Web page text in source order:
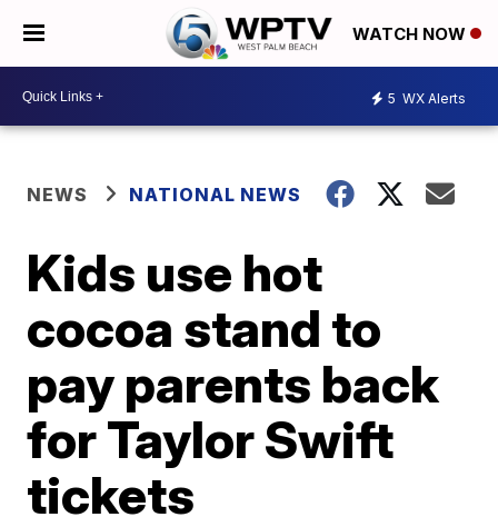
WATCH NOW
5 WX Alerts
NEWS NATIONAL NEWS
Kids use hot
cocoa stand to
pay parents back
for Taylor Swift
tickets